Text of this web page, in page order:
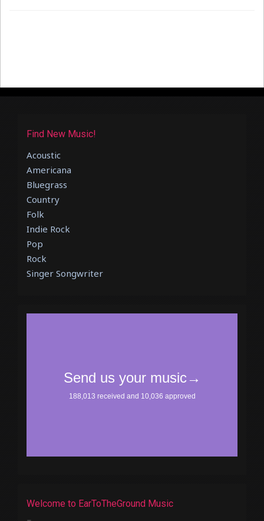
Find New Music!
Acoustic
Americana
Bluegrass
Country
Folk
Indie Rock
Pop
Rock
Singer Songwriter
Welcome to EarToTheGround Music